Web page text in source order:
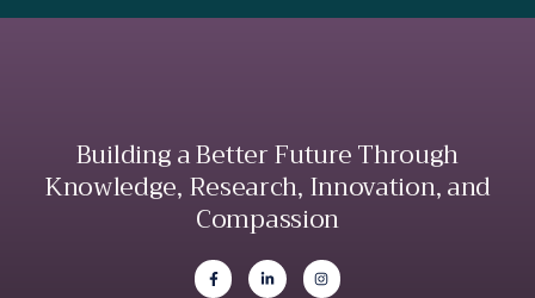
Building a Better Future Through
Knowledge, Research, Innovation, and
Compassion